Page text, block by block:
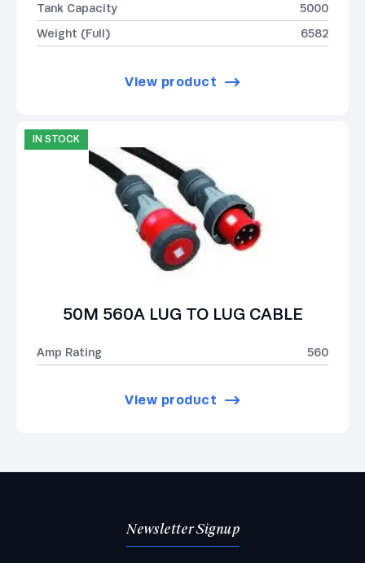
Tank Capacity
5000
Weight (Full)
6582
View product
IN STOCK
50M 560A LUG TO LUG CABLE
Amp Rating 560
View product
Newsletter Signup